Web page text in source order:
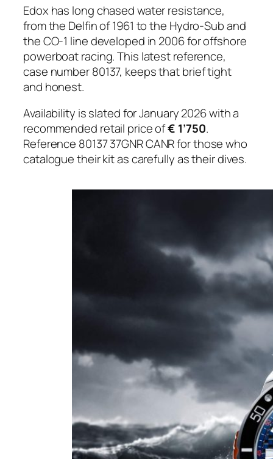
Edox has long chased water resistance,
from the Delfin of 1961 to the Hydro-Sub and
the CO-1 line developed in 2006 for offshore
powerboat racing. This latest reference,
case number 80137, keeps that brief tight
and honest.
Availability is slated for January 2026 with a
recommended retail price of€ 1’750.
Reference 80137 37GNR CANR for those who
catalogue their kit as carefully as their dives.